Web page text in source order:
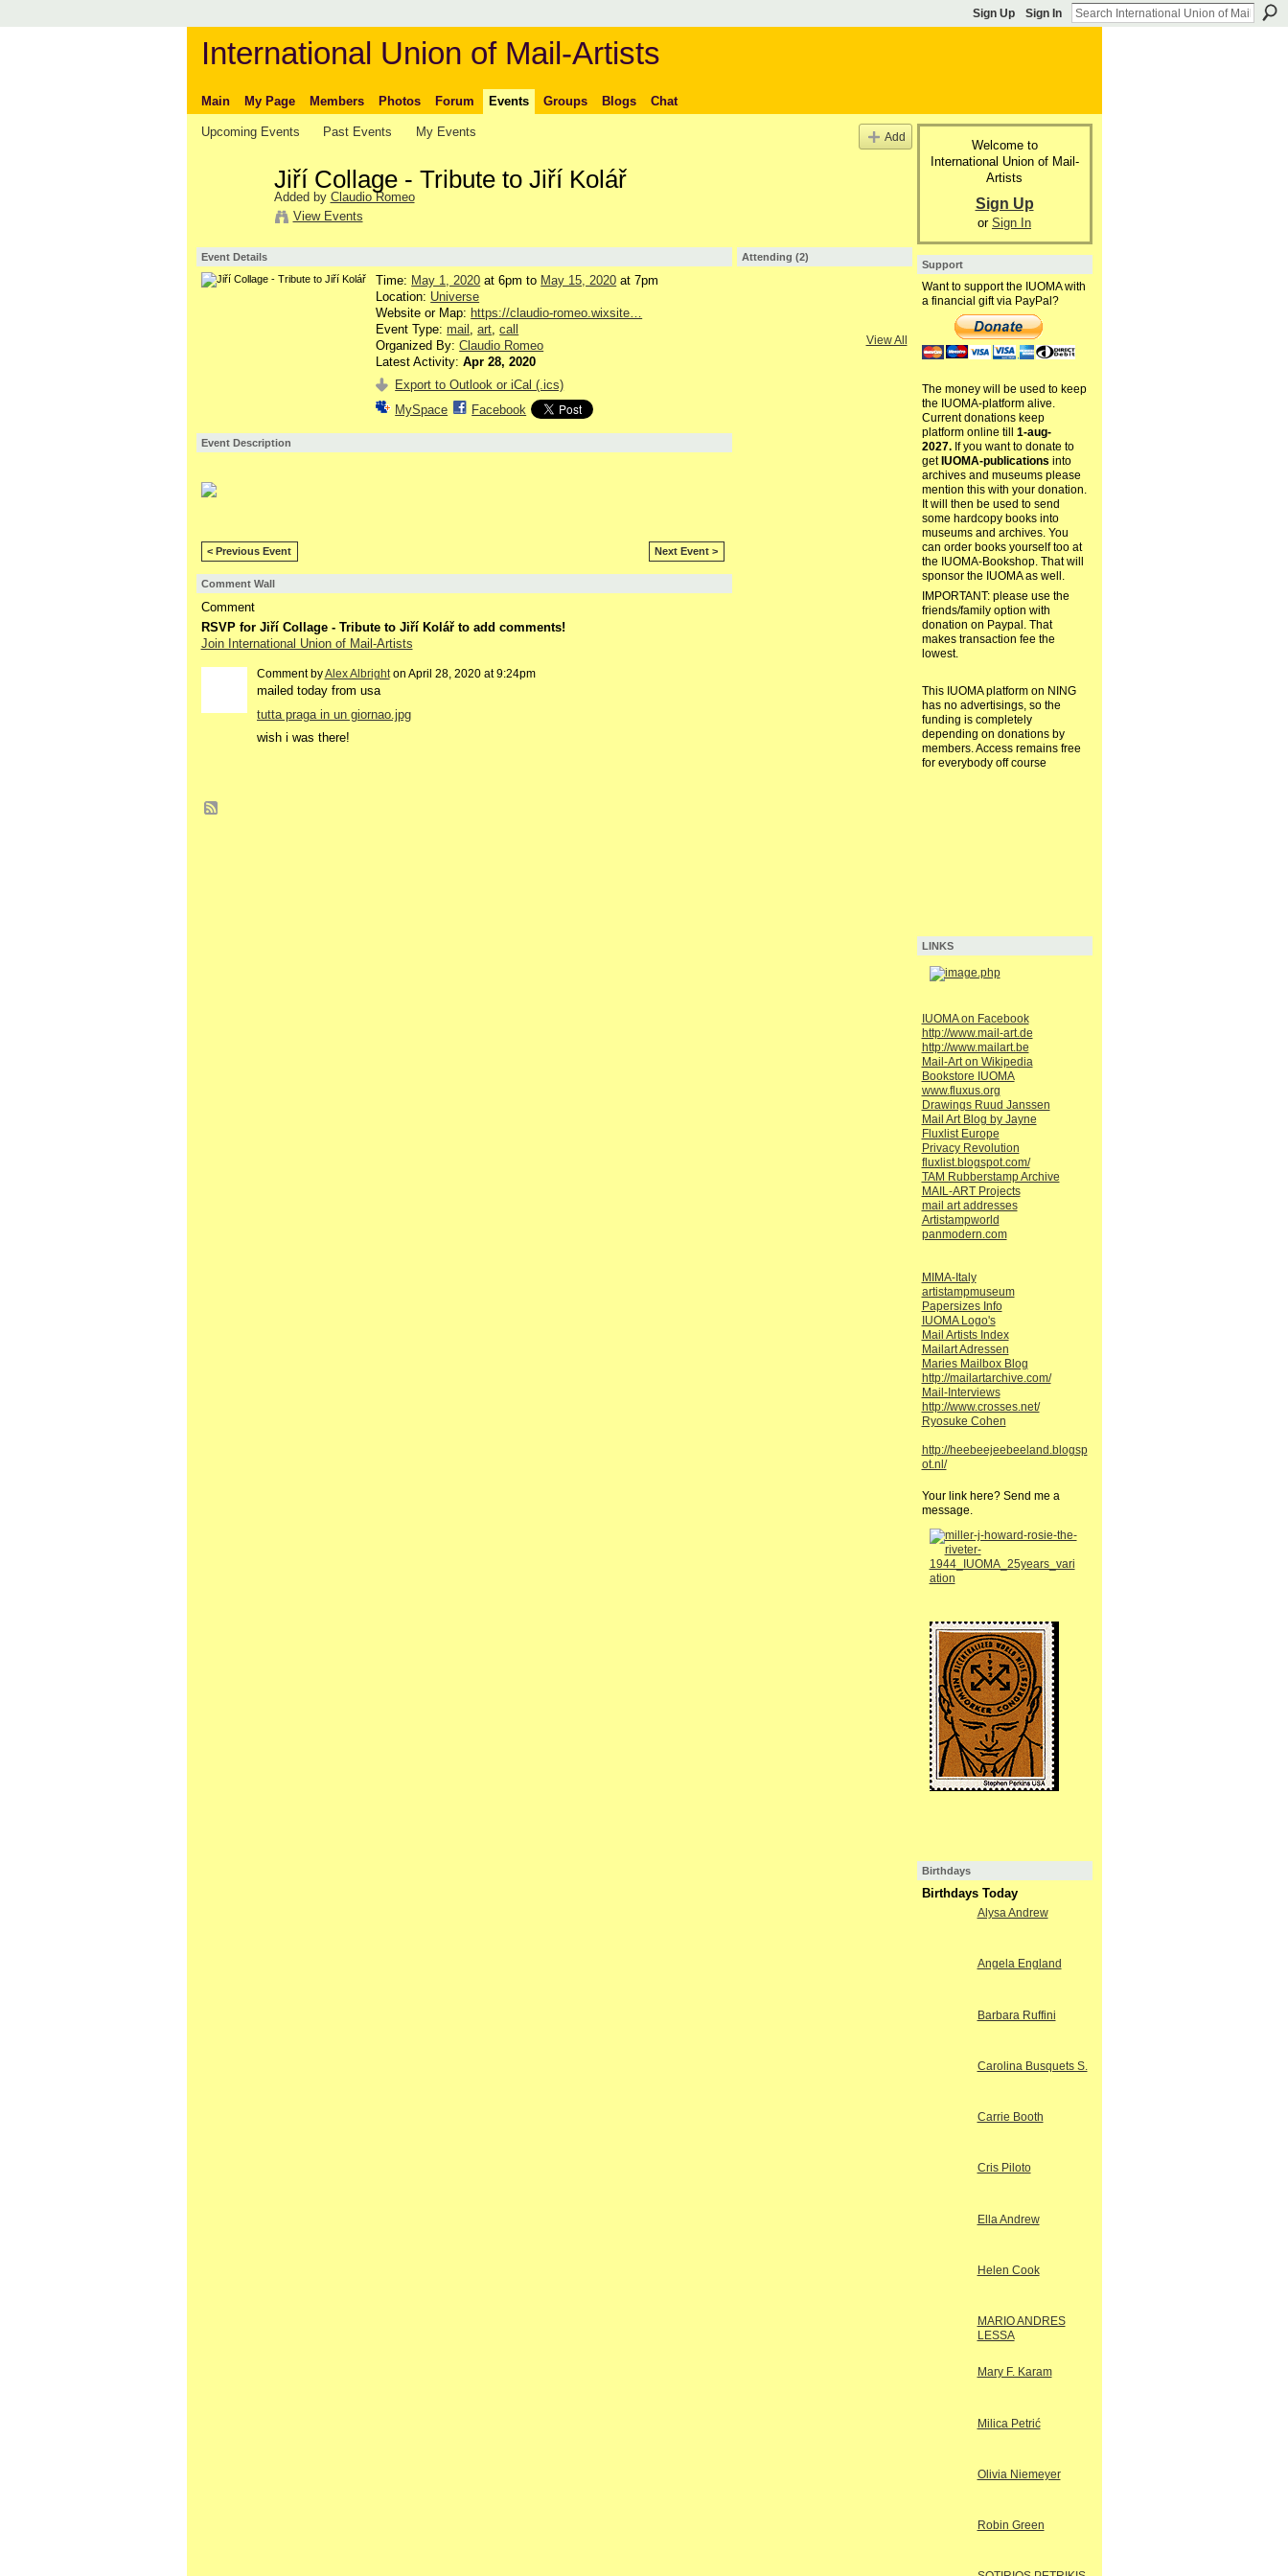
Sign Up Sign In
International Union of Mail-Artists
Main My Page Members Photos Forum Events Groups Blogs Chat
Upcoming Events Past Events My Events Add
Jiří Collage - Tribute to Jiří Kolář
Added by Claudio Romeo
View Events
Event Details
Time: May 1, 2020 at 6pm to May 15, 2020 at 7pm
Location: Universe
Website or Map: https://claudio-romeo.wixsite…
Event Type:mail ,art ,call
Organized By:Claudio Romeo
Latest Activity:Apr 28, 2020
Export to Outlook or iCal (.ics)
MySpace
Facebook
Event Description
< Previous Event Next Event >
Comment Wall
Comment
RSVP for Jiří Collage - Tribute to Jiří Kolář to add comments!
Join International Union of Mail-Artists
Comment byAlex Albrighton April 28, 2020 at 9:24pm
mailed today from usa
tutta praga in un giornao.jpg
wish i was there!
Attending (2)
View All
Welcome to
International Union of Mail-
Artists
Sign Up
or Sign In
Support
Want to support the IUOMA with
a financial gift via PayPal?
The money will be used to keep
the IUOMA-platform alive.
Current donations keep
platform online till 1-aug-
2027.If you want to donate to
get IUOMA-publications into
archives and museums please
mention this with your donation.
It will then be used to send
some hardcopy books into
museums and archives. You
can order books yourself too at
the IUOMA-Bookshop. That will
sponsor the IUOMA as well.
IMPORTANT: please use the
friends/family option with
donation on Paypal. That
makes transaction fee the
lowest.
This IUOMA platform on NING
has no advertisings, so the
funding is completely
depending on donations by
members. Access remains free
for everybody off course
LINKS
IUOMA on Facebook
http://www.mail-art.de
http://www.mailart.be
Mail-Art on Wikipedia
Bookstore IUOMA
www.fluxus.org
Drawings Ruud Janssen
Mail Art Blog by Jayne
Fluxlist Europe
Privacy Revolution
fluxlist.blogspot.com/
TAM Rubberstamp Archive
MAIL-ART Projects
mail art addresses
Artistampworld
panmodern.com
MIMA-Italy
artistampmuseum
Papersizes Info
IUOMA Logo's
Mail Artists Index
Mailart Adressen
Maries Mailbox Blog
http://mailartarchive.com/
Mail-Interviews
http://www.crosses.net/
Ryosuke Cohen
http://heebeejeebeeland.blogsp
ot.nl/
Your link here? Send me a
message.
Birthdays
Birthdays Today
Alysa Andrew
Angela England
Barbara Ruffini
Carolina Busquets S.
Carrie Booth
Cris Piloto
Ella Andrew
Helen Cook
MARIO ANDRES
LESSA
Mary F. Karam
Milica Petrić
Olivia Niemeyer
Robin Green